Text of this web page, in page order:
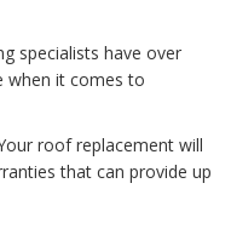
specialists have over
when it comes to
roof replacement will
that can provide up